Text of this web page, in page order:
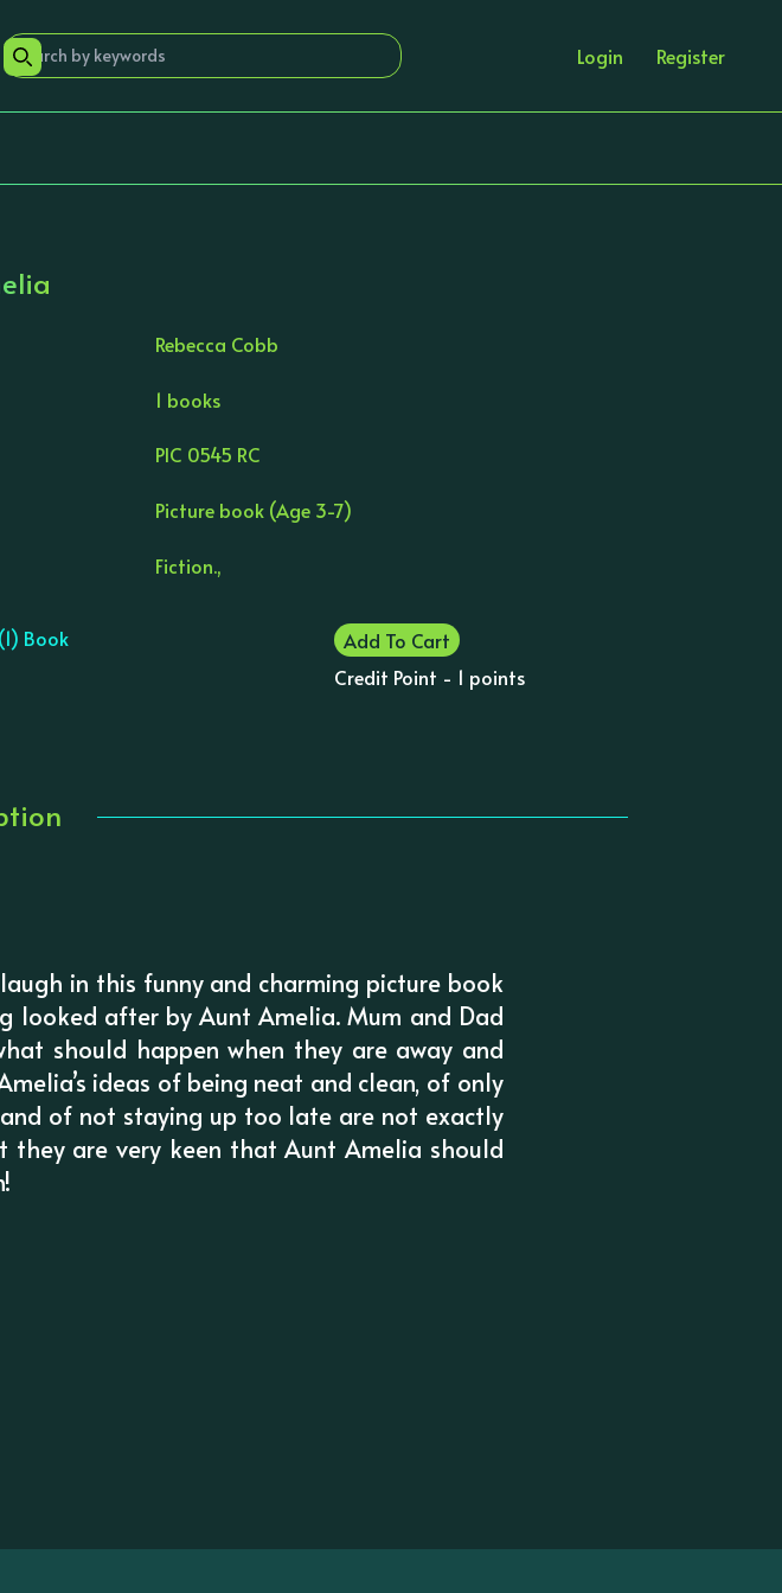
Login Register
Rebecca Cobb
1 books
PIC 0545 RC
Picture book (Age 3-7)
Fiction.,
Book
Add To Cart
Credit Point - 1 points
in this funny and charming picture book
looked after by Aunt Amelia. Mum and Dad
should happen when they are away and
ideas of being neat and clean, of only
of not staying up too late are not exactly
they are very keen that Aunt Amelia should